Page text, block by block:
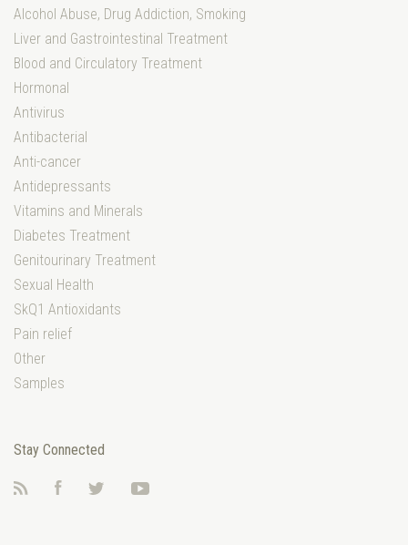
Alcohol Abuse, Drug Addiction, Smoking
Liver and Gastrointestinal Treatment
Blood and Circulatory Treatment
Hormonal
Antivirus
Antibacterial
Anti-cancer
Antidepressants
Vitamins and Minerals
Diabetes Treatment
Genitourinary Treatment
Sexual Health
SkQ1 Antioxidants
Pain relief
Other
Samples
Stay Connected
FacebookTwitter